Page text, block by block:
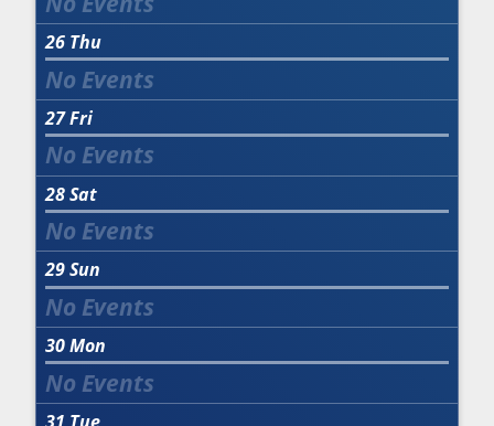
26 Thu
27Fri
28Sat
29Sun
30Mon